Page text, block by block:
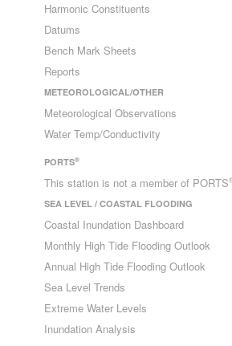
Harmonic Constituents
Datums
Bench Mark Sheets
Reports
METEOROLOGICAL/OTHER
Meteorological Observations
Water Temp/Conductivity
PORTS®
This station is not a member of PORTS
SEA LEVEL / COASTAL FLOODING
Coastal Inundation Dashboard
Monthly High Tide Flooding Outlook
Annual High Tide Flooding Outlook
Sea Level Trends
Extreme Water Levels
Inundation Analysis